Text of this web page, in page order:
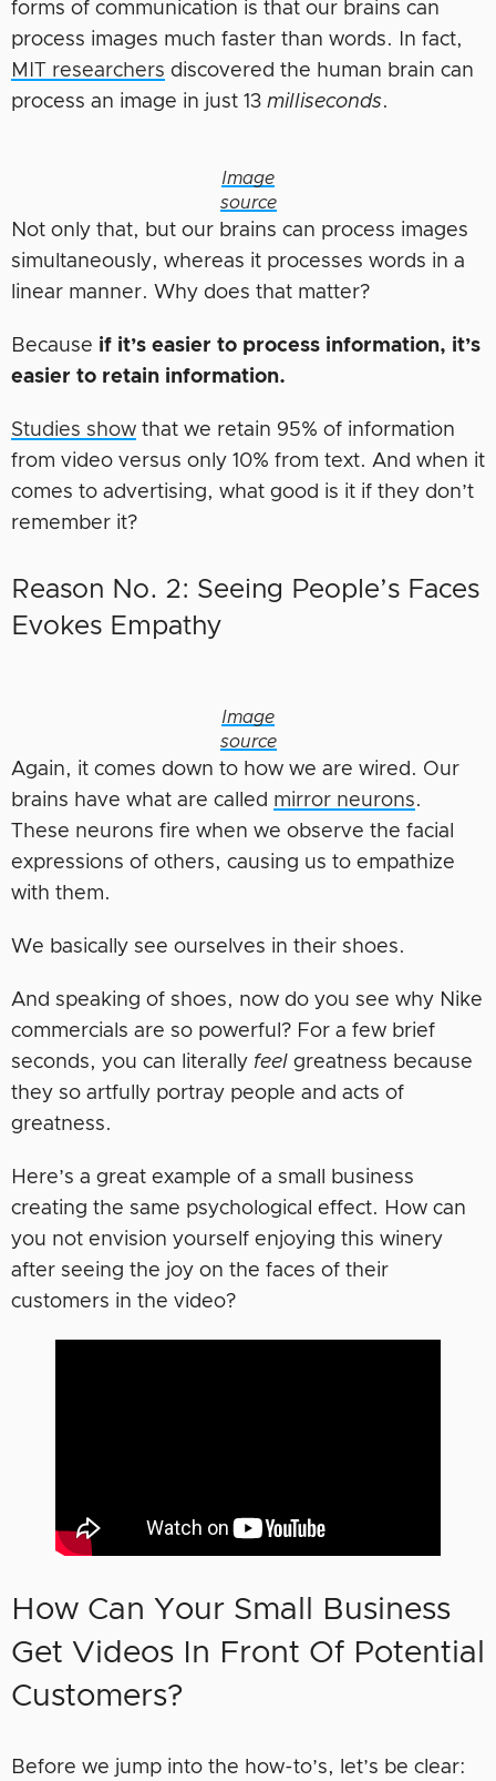
forms of communication is that our brains can
process images much faster than words. In fact,
MIT researchers discovered the human brain can
process an image in just 13 milliseconds.
Image
source
Not only that, but our brains can process images
simultaneously, whereas it processes words in a
linear manner. Why does that matter?
Because if it’s easier to process information, it’s
easier to retain information.
Studies show that we retain 95% of information
from video versus only 10% from text. And when it
comes to advertising, what good is it if they don’t
remember it?
Reason No. 2: Seeing People’s Faces
Evokes Empathy
Image
source
Again, it comes down to how we are wired. Our
brains have what are called mirror neurons.
These neurons fire when we observe the facial
expressions of others, causing us to empathize
with them.
We basically see ourselves in their shoes.
And speaking of shoes, now do you see why Nike
commercials are so powerful? For a few brief
seconds, you can literally feel greatness because
they so artfully portray people and acts of
greatness.
Here’s a great example of a small business
creating the same psychological effect. How can
you not envision yourself enjoying this winery
after seeing the joy on the faces of their
customers in the video?
How Can Your Small Business
Get Videos In Front Of Potential
Customers?
Before we jump into the how-to’s, let’s be clear: